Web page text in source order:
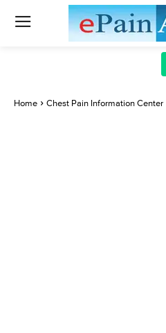
Home Chest Pain Information Center